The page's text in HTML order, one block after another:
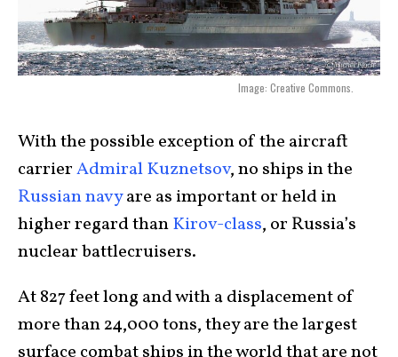
Image: Creative Commons.
With the possible exception of the aircraft
carrierAdmiral Kuznetsov, no ships in the
Russian navyare as important or held in
higher regard thanKirov-class, or Russia’s
nuclear battlecruisers.
At 827 feet long and with a displacement of
more than 24,000 tons, they are the largest